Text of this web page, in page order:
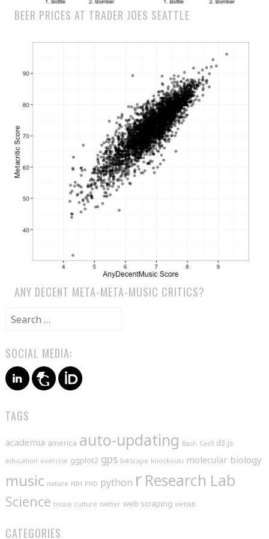
BEER PRICES AT TRADER JOES SEATTLE
ANY DECENT META-META-MUSIC CRITICS?
Search
SOCIAL MEDIA:
TAGS
academia america auto-updating Bash Cas9 d3.js
education exercise ggplot2 gps Inkscape knockouts molecular biology
music nature NIH PhD python r Research Lab
Science tissue culture twitter web scraping wetlab
CATEGORIES